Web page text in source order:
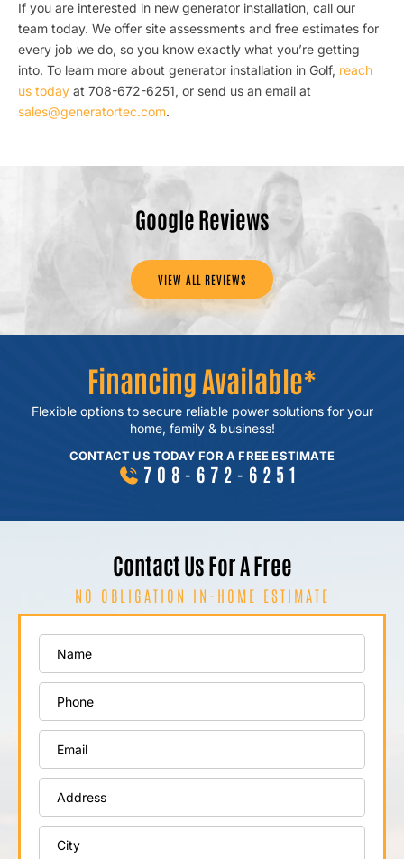
If you are interested in new generator installation, call our
team today. We offer site assessments and free estimates for
every job we do, so you know exactly what you’re getting
into. To learn more about generator installation in Golf, reach
us today at 708-672-6251, or send us an email at
sales@generatortec.com.
Google Reviews
VIEW ALL REVIEWS
Financing Available*
Flexible options to secure reliable powersolutions for your
home, family & business!
CONTACT US TODAY FOR A FREE ESTIMATE
708-672-6251
Contact Us For A Free
NO OBLIGATION IN-HOME ESTIMATE